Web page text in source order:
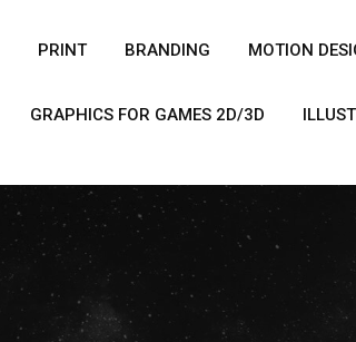
PRINT BRANDING MOTION
GRAPHICS FOR GAMES 2D/3D